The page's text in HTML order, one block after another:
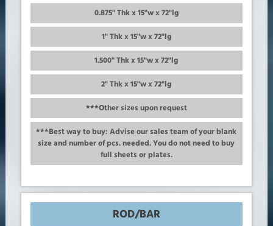
0.875" Thk x 15"w x 72"lg
1" Thk x 15"w x 72"lg
1.500" Thk x 15"w x 72"lg
2" Thk x 15"w x 72"lg
***Other sizes upon request
***Best way to buy: Advise our sales team of your blank
size and number of pcs. needed. You do not need to buy
full sheets or plates.
ROD/BAR